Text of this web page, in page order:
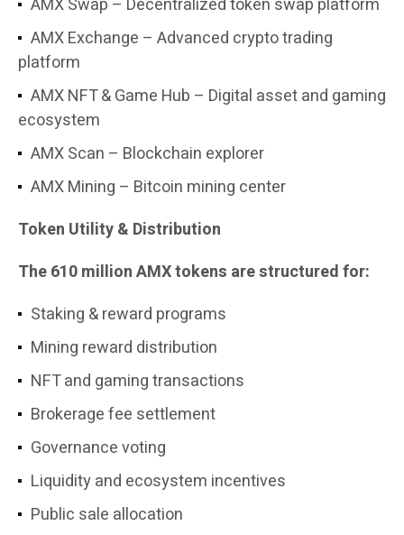
AMX Swap – Decentralized token swap platform
AMX Exchange – Advanced crypto trading
platform
AMX NFT & Game Hub – Digital asset and gaming
ecosystem
AMX Scan – Blockchain explorer
AMX Mining – Bitcoin mining center
Token Utility & Distribution
The 610 million AMX tokens are structured for:
Staking & reward programs
Mining reward distribution
NFT and gaming transactions
Brokerage fee settlement
Governance voting
Liquidity and ecosystem incentives
Public sale allocation